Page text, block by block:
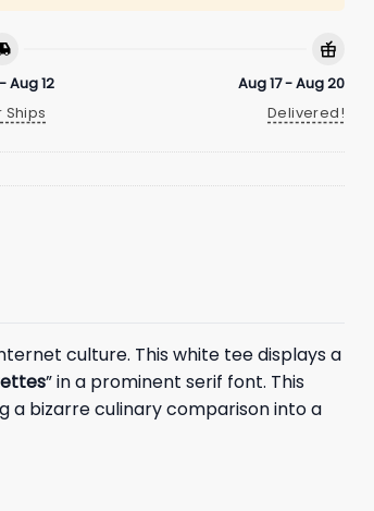
Aug 12
Aug 17 - Aug 20
Delivered!
culture. This white tee displays a
” in a prominent serif font. This
a bizarre culinary comparison into a